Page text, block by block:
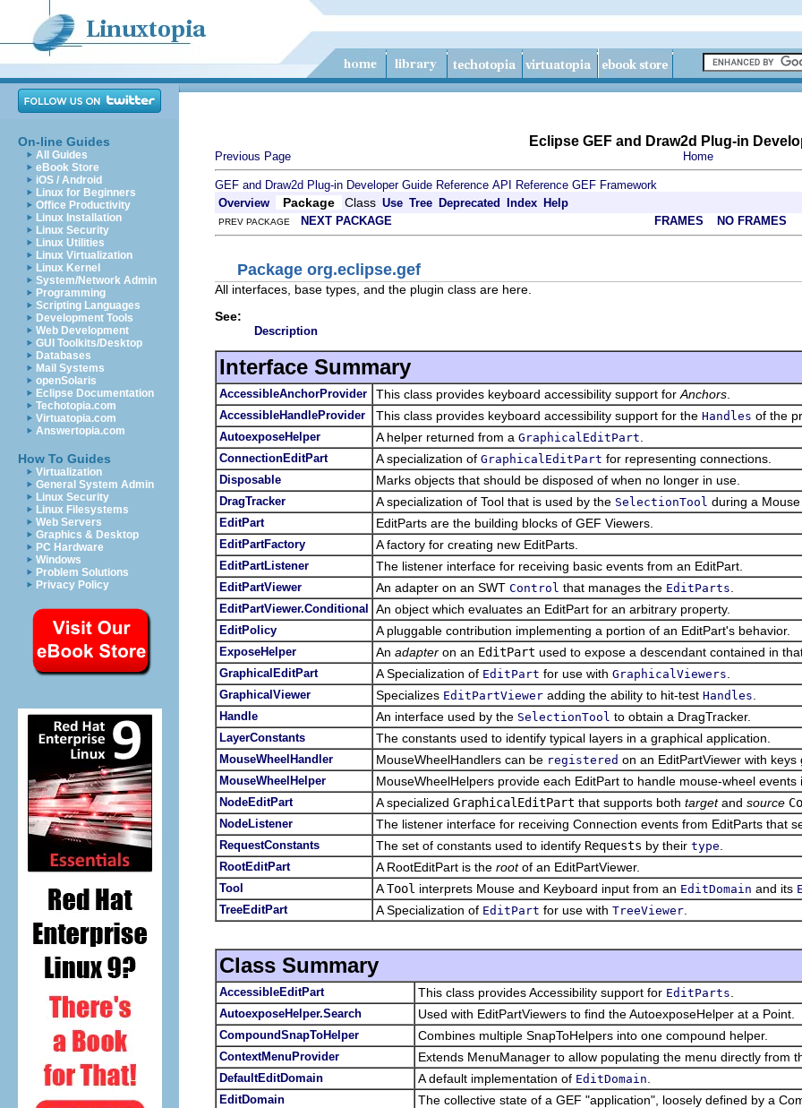
On-line Guides
All Guides
eBook Store
iOS / Android
Linux for Beginners
Office Productivity
Linux Installation
Linux Security
Linux Utilities
Linux Virtualization
Linux Kernel
System/Network Admin
Programming
Scripting Languages
Development Tools
Web Development
GUI Toolkits/Desktop
Databases
Mail Systems
openSolaris
Eclipse Documentation
Techotopia.com
Virtuatopia.com
Answertopia.com
How To Guides
Virtualization
General System Admin
Linux Security
Linux Filesystems
Web Servers
Graphics & Desktop
PC Hardware
Windows
Problem Solutions
Privacy Policy
Eclipse GEF and Draw2d Plug-in
Previous Page Home
GEF and Draw2d Plug-in Developer Guide Reference API Reference GEF Framework
Overview
Package Class Use Tree Deprecated Index Help
PREV PACKAGE NEXT PACKAGE FRAMES NO FRAMES
Package org.eclipse.gef
All interfaces, base types, and the plugin class are here.
See:
Description
Interface Summary
AccessibleAnchorProvider This class provides keyboard accessibility support for Anchors
AccessibleHandleProvider This class provides keyboard accessibility support for the Handles of the
AutoexposeHelper A helper returned from a GraphicalEditPart
ConnectionEditPart A specialization of GraphicalEditPart for representing connections.
Disposable Marks objects that should be disposed of when no longer in use.
DragTracker A specialization of Tool that is used by the SelectionTool during a
EditPart EditParts are the building blocks of GEF Viewers.
EditPartFactory A factory for creating new EditParts.
EditPartListener The listener interface for receiving basic events from an EditPart.
EditPartViewer An adapter on an SWT Control that manages the EditParts
EditPartViewer.Conditional An object which evaluates an EditPart for an arbitrary property.
EditPolicy A pluggable contribution implementing a portion of an EditPart's behavior.
ExposeHelper An adapter on an EditPart used to expose a descendant contained in
GraphicalEditPart A Specialization of EditPart for use with GraphicalViewers
GraphicalViewer Specializes EditPartViewer adding the ability to hit-test Handles
Handle An interface used by the SelectionTool to obtain a DragTracker.
LayerConstants The constants used to identify typical layers in a graphical application.
MouseWheelHandler MouseWheelHandlers can be registered on an EditPartViewer with
MouseWheelHelper MouseWheelHelpers provide each EditPart to handle mouse-wheel events
NodeEditPart A specialized GraphicalEditPart that supports both targetand source
NodeListener The listener interface for receiving Connection events from EditParts that
RequestConstants The set of constants used to identify Requests by their type
RootEditPart A RootEditPart is the rootof an EditPartViewer.
Tool ATool interprets Mouse and Keyboard input from an EditDomain and its
TreeEditPart
A Specialization of EditPart for use with TreeViewer
Class Summary
AccessibleEditPart This class provides Accessibility support for EditParts
AutoexposeHelper.Search Used with EditPartViewers to find the AutoexposeHelper at a Point.
CompoundSnapToHelper Combines multiple SnapToHelpers into one compound helper.
ContextMenuProvider Extends MenuManager to allow populating the menu directly from
DefaultEditDomain A default implementation of EditDomain
EditDomain The collective state of a GEF "application", loosely defined by a